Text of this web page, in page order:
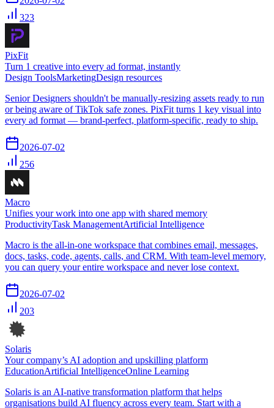
323
PixFit
Turn 1 creative into every ad format, instantly
Design ToolsMarketingDesign resources
Senior Designers shouldn't be manually-resizing assets ready to run
or being aware of TikTok safe zones. PixFit turns 1 key visual into
every ad format — brand-perfect, platform-specific, ready to ship.
2026-07-02
256
Macro
Unifies your work into one app with shared memory
ProductivityTask ManagementArtificial Intelligence
Macro is the all-in-one workspace that combines email, messages,
docs, tasks, code, agents, calls, and CRM. With team-level memory,
you can query your entire workspace and never lose context.
2026-07-02
203
Solaris
Your company’s AI adoption and upskilling platform
EducationArtificial IntelligenceOnline Learning
Solaris is an AI-native transformation platform that helps
organisations build AI fluency across every team. Start with a